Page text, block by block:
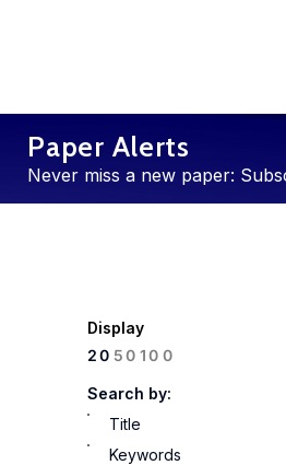
Paper Alerts
Never miss a new paper:
Display
20 50100
Search by:
Title
Keywords